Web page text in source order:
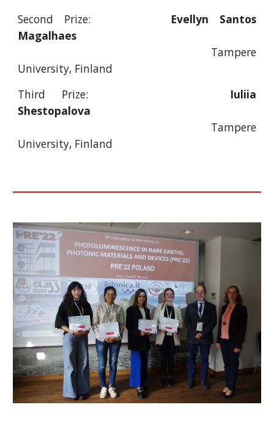
Second Prize:
Evellyn Santos
Magalhaes
Tampere
University, Finland
Third Prize:
Iuliia
Shestopalova
Tampere
University, Finland